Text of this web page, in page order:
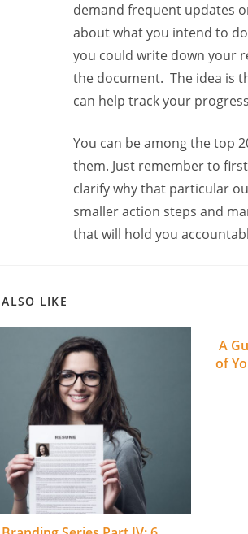
demand frequent updates
about what you intend to
you could write down your
the document. The idea is
can help track your
You can be among the top
them. Just remember to
clarify why that particular
smaller action steps and
that will hold you
LIKE
A
of